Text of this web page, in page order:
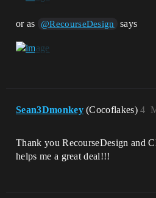
or as @RecourseDesign says
Sean3Dmonkey (Cocoflakes)4
Thank you RecourseDesign and
helps me a great deal!!!